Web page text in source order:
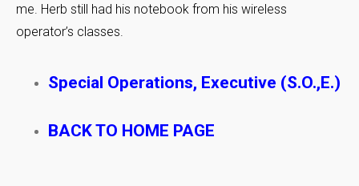
me. Herb still had his notebook from his wireless
operator’s classes.
Special Operations, Executive (S.O.,E.)
BACK TO HOME PAGE